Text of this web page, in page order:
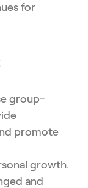
for
group-
promote
growth.
and